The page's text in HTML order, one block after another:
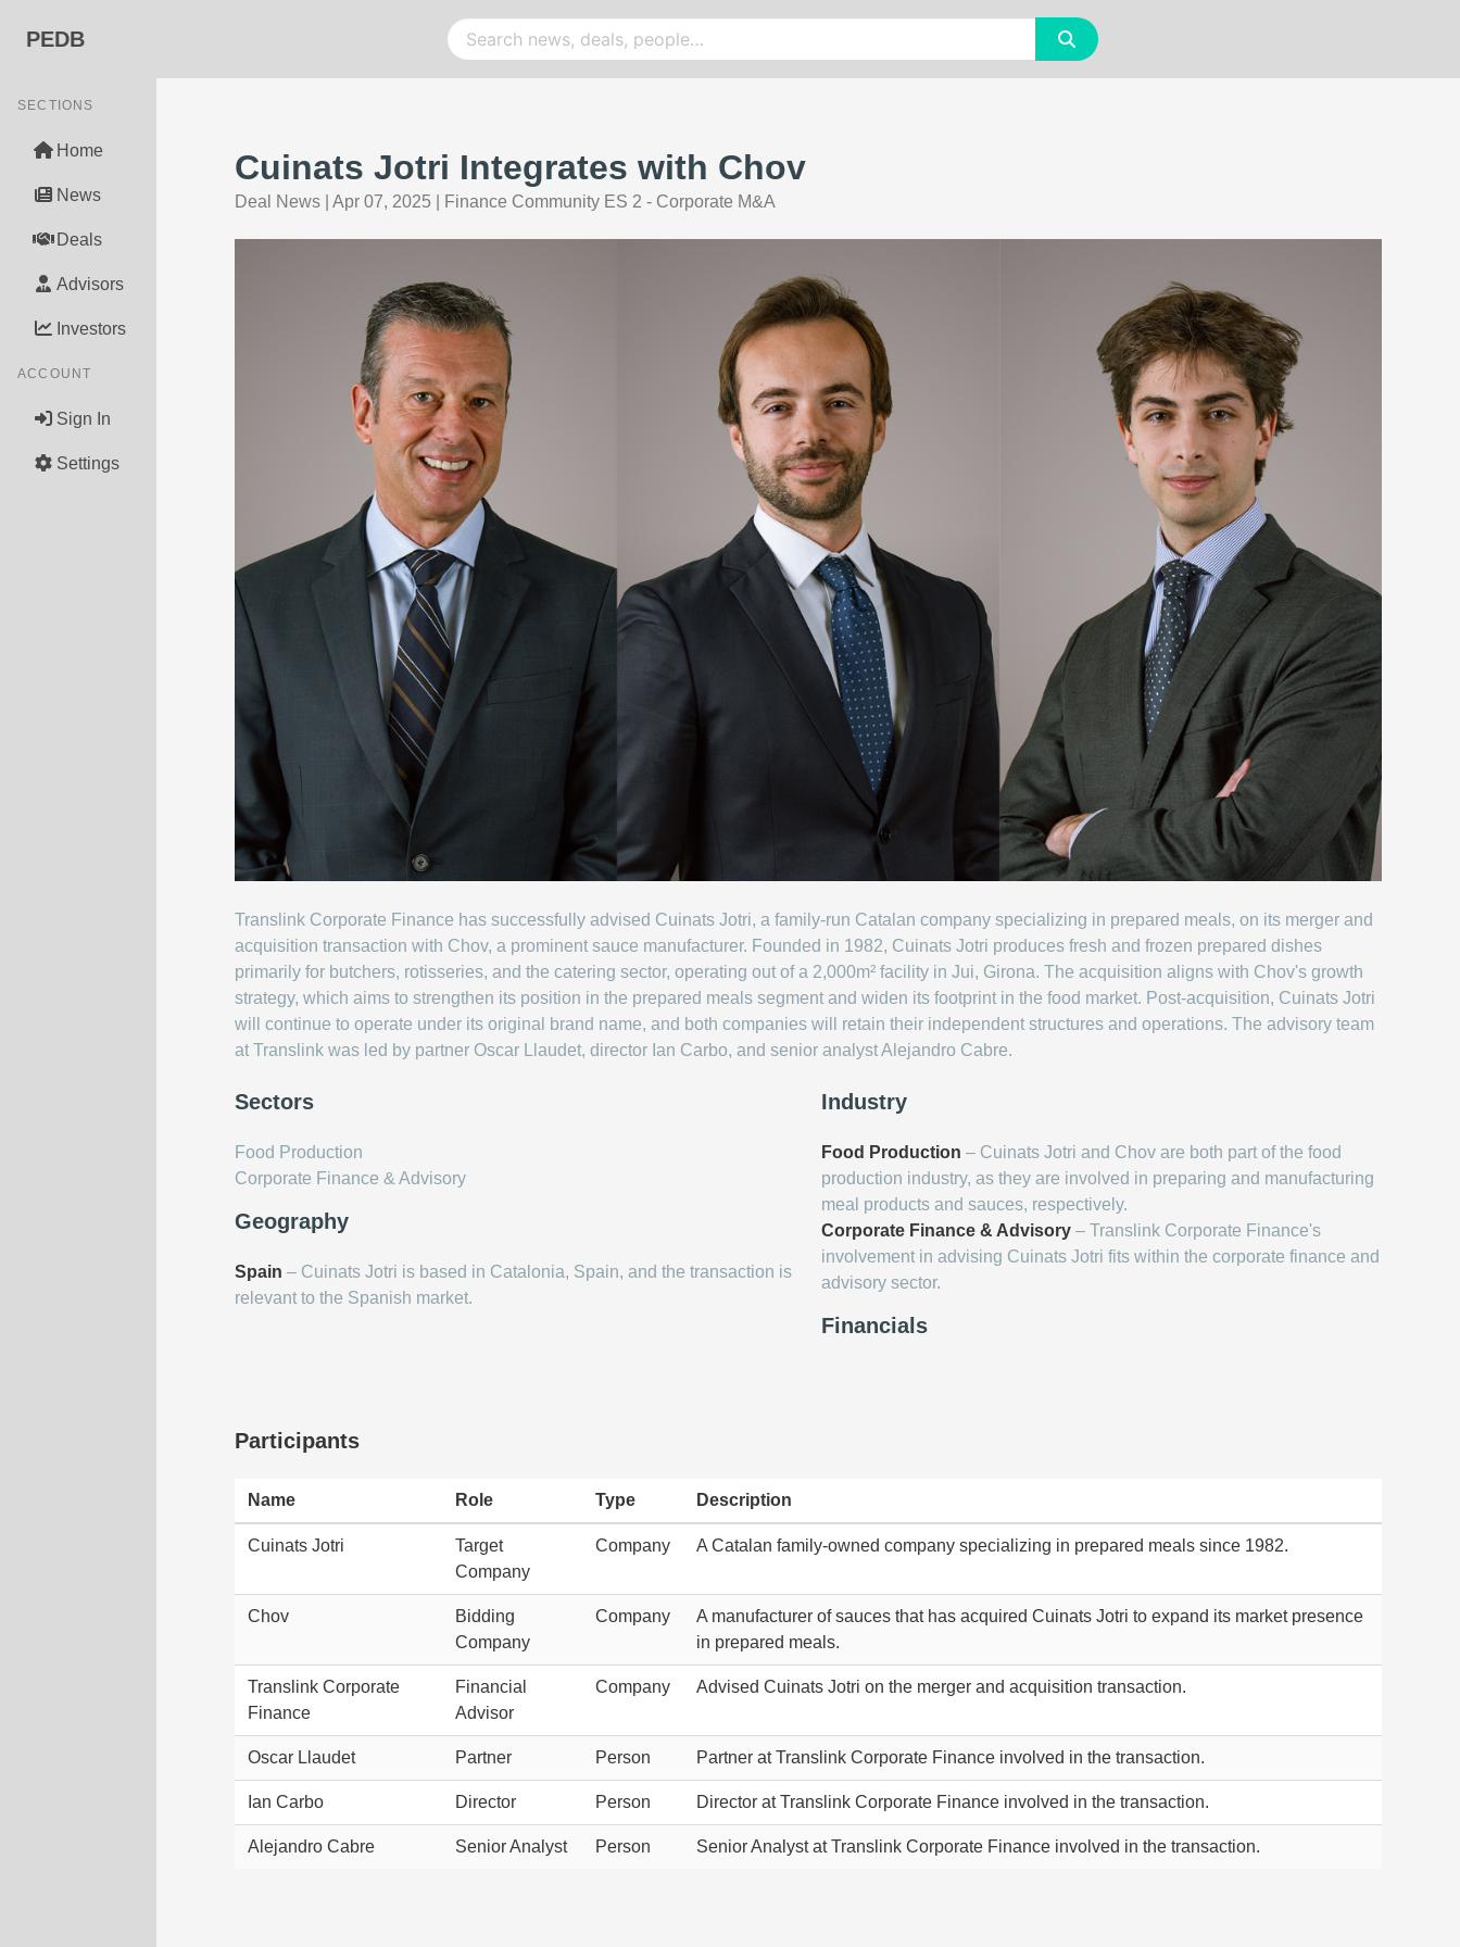
PEDB
SECTIONS
Home
News
Deals
Advisors
Investors
ACCOUNT
Sign In
Settings
Cuinats Jotri Integrates with Chov
Deal News Apr 07, 2025 Finance Community ES 2 - Corporate M&A
Translink Corporate Finance has successfully advised Cuinats Jotri, a family-run Catalan company specializing in prepared meals, on its merger and
acquisition transaction with Chov, a prominent sauce manufacturer. Founded in 1982, Cuinats Jotri produces fresh and frozen prepared dishes
primarily for butchers, rotisseries, and the catering sector, operating out of a 2,000m² facility in Jui, Girona. The acquisition aligns with Chov's growth
strategy, which aims to strengthen its position in the prepared meals segment and widen its footprint in the food market. Post-acquisition, Cuinats Jotri
will continue to operate under its original brand name, and both companies will retain their independent structures and operations. The advisory team
at Translink was led by partner Oscar Llaudet, director Ian Carbo, and senior analyst Alejandro Cabre.
Sectors
Food Production
Corporate Finance & Advisory
Geography
Spain – Cuinats Jotri is based in Catalonia, Spain, and the transaction is
relevant to the Spanish market.
Industry
Food Production – Cuinats Jotri and Chov are both part of the food
production industry, as they are involved in preparing and manufacturing
meal products and sauces, respectively.
Corporate Finance & Advisory – Translink Corporate Finance's
involvement in advising Cuinats Jotri fits within the corporate finance and
advisory sector.
Financials
Participants
Name Role Type Description
Cuinats Jotri
Target
Company
Company A Catalan family-owned company specializing in prepared meals since 1982.
Chov
Bidding
Company
Company
A manufacturer of sauces that has acquired Cuinats Jotri to expand its market presence
in prepared meals.
Translink Corporate
Finance
Financial
Advisor
Company Advised Cuinats Jotri on the merger and acquisition transaction.
Oscar Llaudet Partner Person Partner at Translink Corporate Finance involved in the transaction.
Ian Carbo Director Person Director at Translink Corporate Finance involved in the transaction.
Alejandro Cabre Senior Analyst Person Senior Analyst at Translink Corporate Finance involved in the transaction.